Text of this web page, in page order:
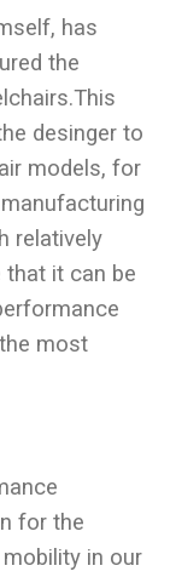
has
the
desinger to
models, for
relatively
it can be
most
for the
in our